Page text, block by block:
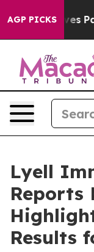
AGP PICKS
Parents Social
Lyell
Reports
Results